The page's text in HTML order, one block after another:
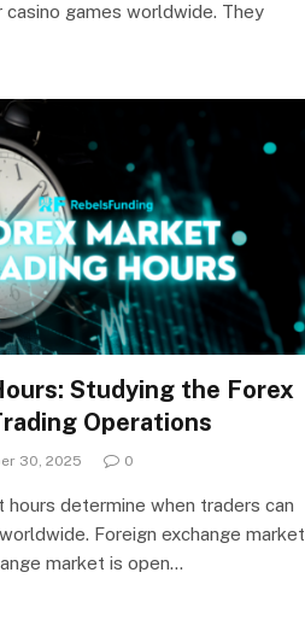
games worldwide. They
Studying the Forex
Operations
30, 2025 0
hours determine when traders can
Foreign exchange market
market is open…